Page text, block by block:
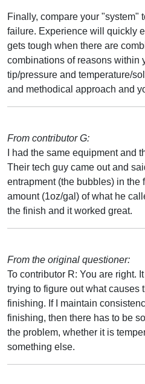
Finally, compare your "system"
failure. Experience will quickly
gets tough when there are
combinations of reasons within
tip/pressure and temperature/
and methodical approach and
From contributor G:
I had the same equipment and
Their tech guy came out and
entrapment (the bubbles) in the
amount (1oz/gal) of what he
the finish and it worked great.
From the original questioner:
To contributor R: You are right.
trying to figure out what causes
finishing. If I maintain
finishing, then there has to be
the problem, whether it is
something else.